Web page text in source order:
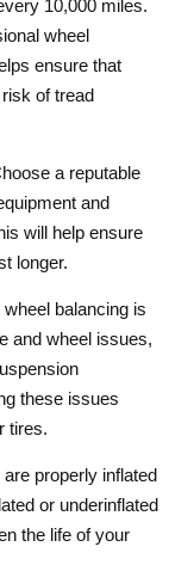
10,000 miles.
wheel
ensure that
of tread
a reputable
and
will help ensure
longer.
wheel balancing is
and wheel issues,
these issues
tires.
properly inflated
or underinflated
the life of your